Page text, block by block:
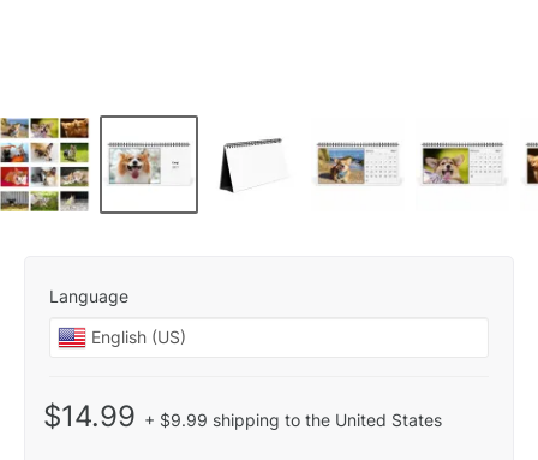
Language
$14.99 + $9.99 shipping to the United States